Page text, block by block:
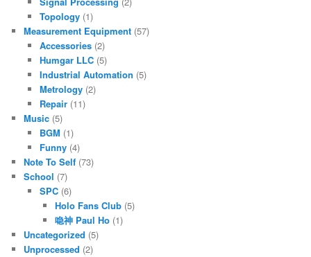
Topology(1)
Measurement Equipment (57)
Accessories(2)
Humgar LLC(5)
Industrial Automation (5)
Metrology(2)
Repair(11)
Music (5)
BGM (1)
Funny(4)
Note To Self (73)
School (7)
SPC(6)
Holo Fans Club (5)
喼神 Paul Ho (1)
Uncategorized (5)
Unprocessed (2)